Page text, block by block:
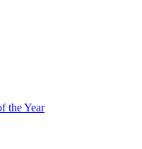
the Year